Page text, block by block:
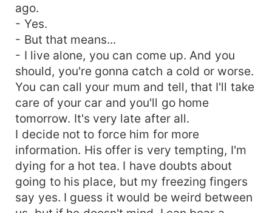
ago.
- Yes.
- But that means...
- I live alone, you can come up. And you
should, you're gonna catch a cold or worse.
You can call your mum and tell, that I'll take
care of your car and you'll go home
tomorrow. It's very late after all.
I decide not to force him for more
information. His offer is very tempting, I'm
dying for a hot tea. I have doubts about
going to his place, but my freezing fingers
say yes. I guess it would be weird between